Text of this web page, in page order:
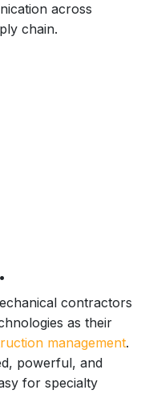
across
chain.
contractors
as their
management.
powerful, and
for specialty